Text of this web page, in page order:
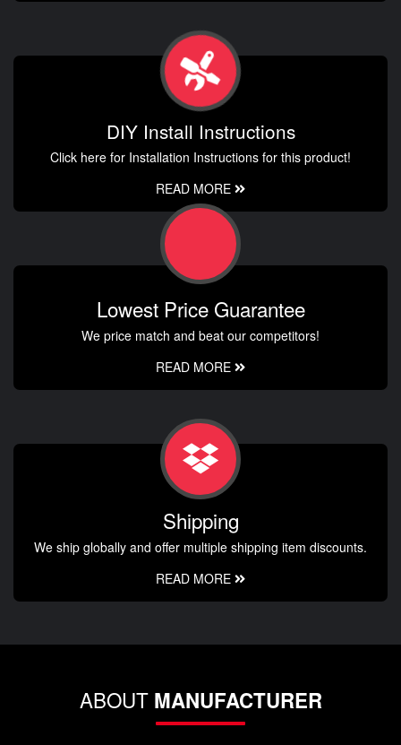
DIY Install Instructions
Click here for Installation Instructions for this product!
READ MORE
Lowest Price Guarantee
We price match and beat our competitors!
READ MORE
Shipping
We ship globally and offer multiple shipping item discounts.
READ MORE
ABOUT MANUFACTURER